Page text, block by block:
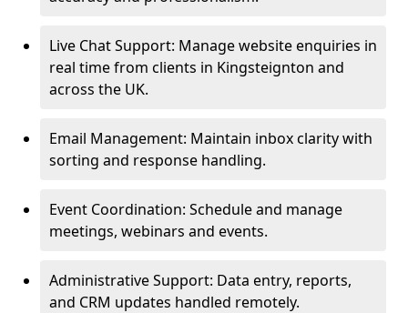
Live Chat Support: Manage website enquiries in
real time from clients in Kingsteignton and
across the UK.
Email Management: Maintain inbox clarity with
sorting and response handling.
Event Coordination: Schedule and manage
meetings, webinars and events.
Administrative Support: Data entry, reports,
and CRM updates handled remotely.